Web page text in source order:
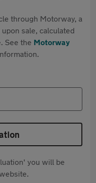
through Motorway, a
sale, calculated
See the Motorway
you will be